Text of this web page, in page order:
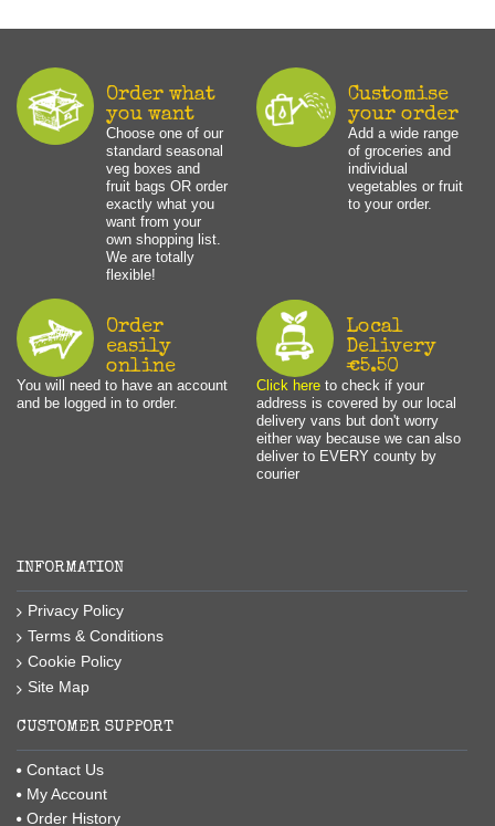
Order what
you want
Choose one of our
standard seasonal
veg boxes and
fruit bags OR order
exactly what you
want from your
own shopping list.
We are totally
flexible!
Customise
your order
Add a wide range
of groceries and
individual
vegetables or fruit
to your order.
Order
easily
online
You will need to have an account
and be logged in to order.
Local
Delivery
€5.50
Click hereto check if your
address is covered by our local
delivery vans but don't worry
either way because we can also
deliver to EVERY county by
courier
INFORMATION
Privacy Policy
Terms & Conditions
Cookie Policy
Site Map
CUSTOMER SUPPORT
Contact Us
My Account
Order History